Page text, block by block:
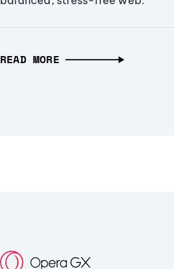
READ MORE